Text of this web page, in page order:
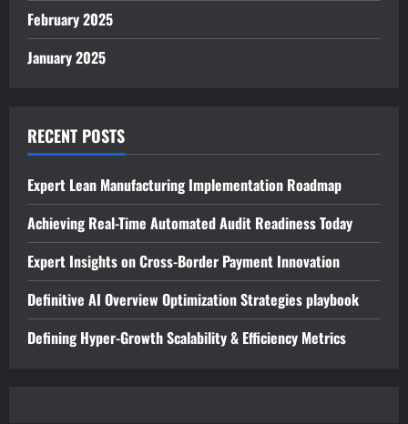
February 2025
January 2025
RECENT POSTS
Expert Lean Manufacturing Implementation Roadmap
Achieving Real-Time Automated Audit Readiness Today
Expert Insights on Cross-Border Payment Innovation
Definitive AI Overview Optimization Strategies playbook
Defining Hyper-Growth Scalability & Efficiency Metrics